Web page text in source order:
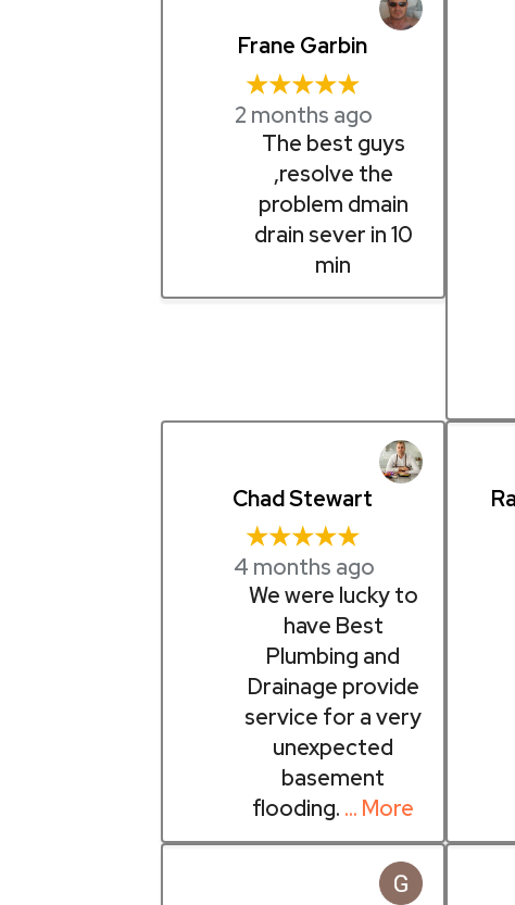
Frane Garbin
★★★★★
2 months ago
The best guys
,resolve the
problem dmain
drain sever in 10
min
Chad Stewart
★★★★★
4 months ago
We were lucky to
have Best
Plumbing and
Drainage provide
service for a very
unexpected
basement
flooding. … More